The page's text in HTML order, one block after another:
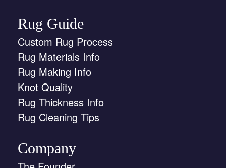
Rug Guide
Custom Rug Process
Rug Materials Info
Rug Making Info
Knot Quality
Rug Thickness Info
Rug Cleaning Tips
Company